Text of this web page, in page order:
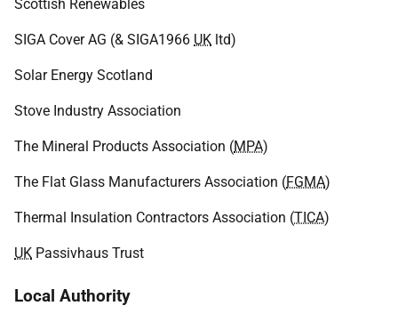
Scottish Renewables
SIGA Cover AG (& SIGA1966 UK ltd)
Solar Energy Scotland
Stove Industry Association
The Mineral Products Association (MPA)
The Flat Glass Manufacturers Association (FGMA)
Thermal Insulation Contractors Association (TICA)
UK Passivhaus Trust
Local Authority